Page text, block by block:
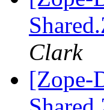
Clark
[Zope-